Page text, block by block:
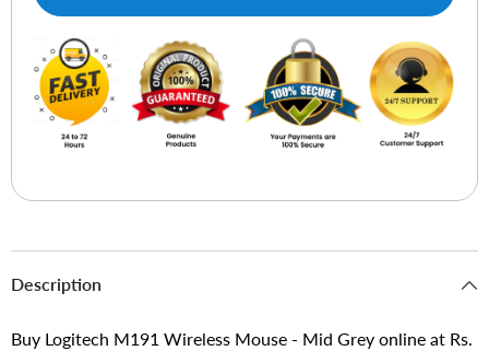
Description
Buy Logitech M191 Wireless Mouse - Mid Grey online at Rs.